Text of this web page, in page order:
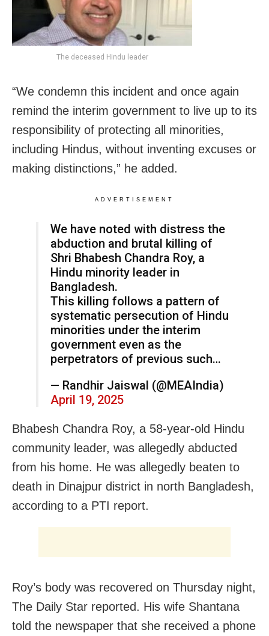
The deceased Hindu leader
“We condemn this incident and once again
remind the interim government to live up to its
responsibility of protecting all minorities,
including Hindus, without inventing excuses or
making distinctions,” he added.
ADVERTISEMENT
We have noted with distress the
abduction and brutal killing of
Shri Bhabesh Chandra Roy, a
Hindu minority leader in
Bangladesh.
This killing follows a pattern of
systematic persecution of Hindu
minorities under the interim
government even as the
perpetrators of previous such…
— Randhir Jaiswal (@MEAIndia)
April 19, 2025
Bhabesh Chandra Roy, a 58-year-old Hindu
community leader, was allegedly abducted
from his home. He was allegedly beaten to
death in Dinajpur district in north Bangladesh,
according to a PTI report.
Roy’s body was recovered on Thursday night,
The Daily Star reported. His wife Shantana
told the newspaper that she received a phone